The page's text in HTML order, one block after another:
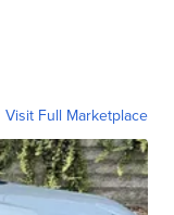
Visit Full Marketplace